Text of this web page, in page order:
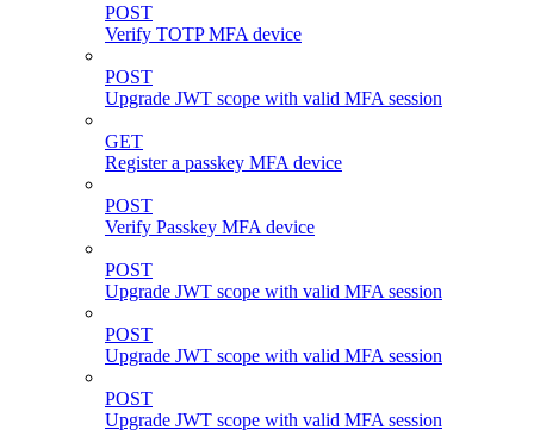
POST
Verify TOTP MFA device
POST
Upgrade JWT scope with valid MFA session
GET
Register a passkey MFA device
POST
Verify Passkey MFA device
POST
Upgrade JWT scope with valid MFA session
POST
Upgrade JWT scope with valid MFA session
POST
Upgrade JWT scope with valid MFA session